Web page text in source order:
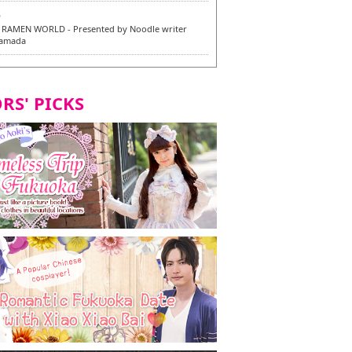
RAMEN WORLD - Presented by Noodle writer
Hakata Main Store - New Vegan and
Dishes - Tasting Tour in Fukuoka City! -
and Vegetarian Dishes - Tasting Tour in Fukuoka
| New Vegan and Vegetarian Dishes -
in Fukuoka City!
Orio Honsha Udon-ten / 東筑軒 折尾本社うどん店
PICKS